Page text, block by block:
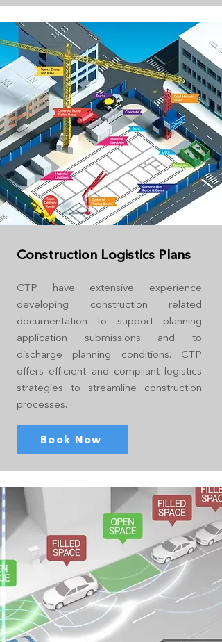
Construction Logistics Plans
CTP have extensive experience
developing construction related
documentation to support planning
application submissions and to
discharge planning conditions. CTP
offers efficient and compliant logistics
strategies to streamline construction
processes.
Book Now